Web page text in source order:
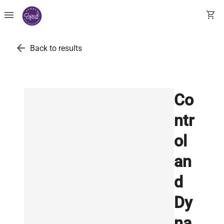
menu shopping_cart
arrow_back Back to results
Co
ntr
ol
an
d
Dy